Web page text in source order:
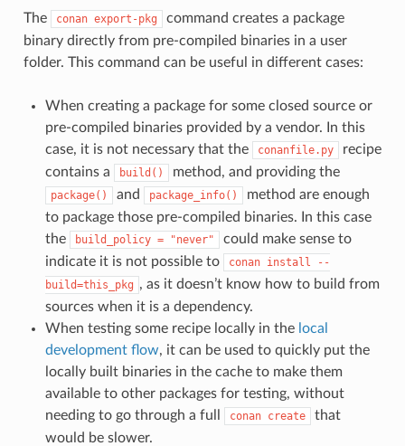
The conan export-pkg
command creates a package
binary directly from pre-compiled binaries in a user
folder. This command can be useful in different cases:
When creating a package for some closed source or
pre-compiled binaries provided by a vendor. In this
case, it is not necessary that the
conanfile.py
recipe
contains a
build() method, and providing the
package() and package_info()
method are enough
to package those pre-compiled binaries. In this case
the
build_policy = "never"
could make sense to
indicate it is not possible to
conan install
--
build=this_pkg , as it doesn’t know how to build from
sources when it is a dependency.
When testing some recipe locally in the local
development flow, it can be used to quickly put the
locally built binaries in the cache to make them
available to other packages for testing, without
needing to go through a full
conan create
that
would be slower.